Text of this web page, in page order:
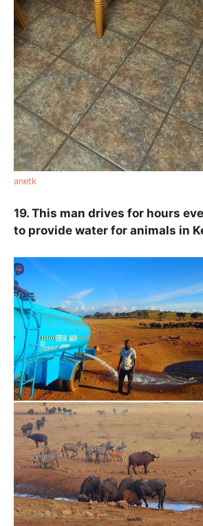
anetk
19. This man drives for hours
to provide water for animals in